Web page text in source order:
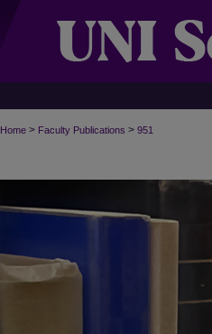
Home > Faculty Publications > 951